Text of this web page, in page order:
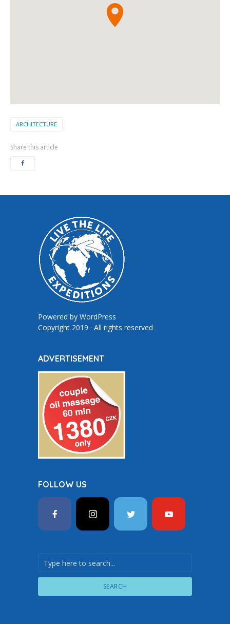
ARCHITECTURE
Share this article
Powered by WordPress
Copyright 2019 · All rights reserved
ADVERTISEMENT
FOLLOW US
SEARCH